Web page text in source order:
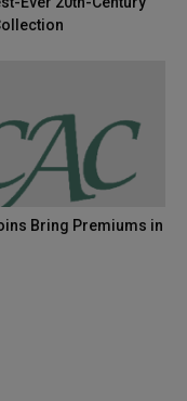
Bring Premiums in